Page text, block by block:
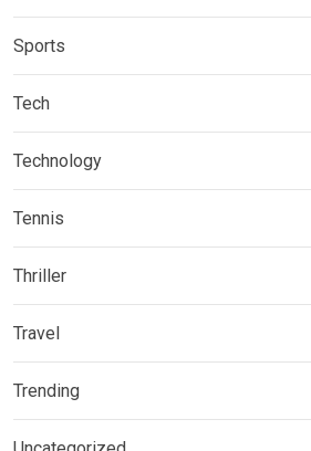
Sports
Tech
Technology
Tennis
Thriller
Travel
Trending